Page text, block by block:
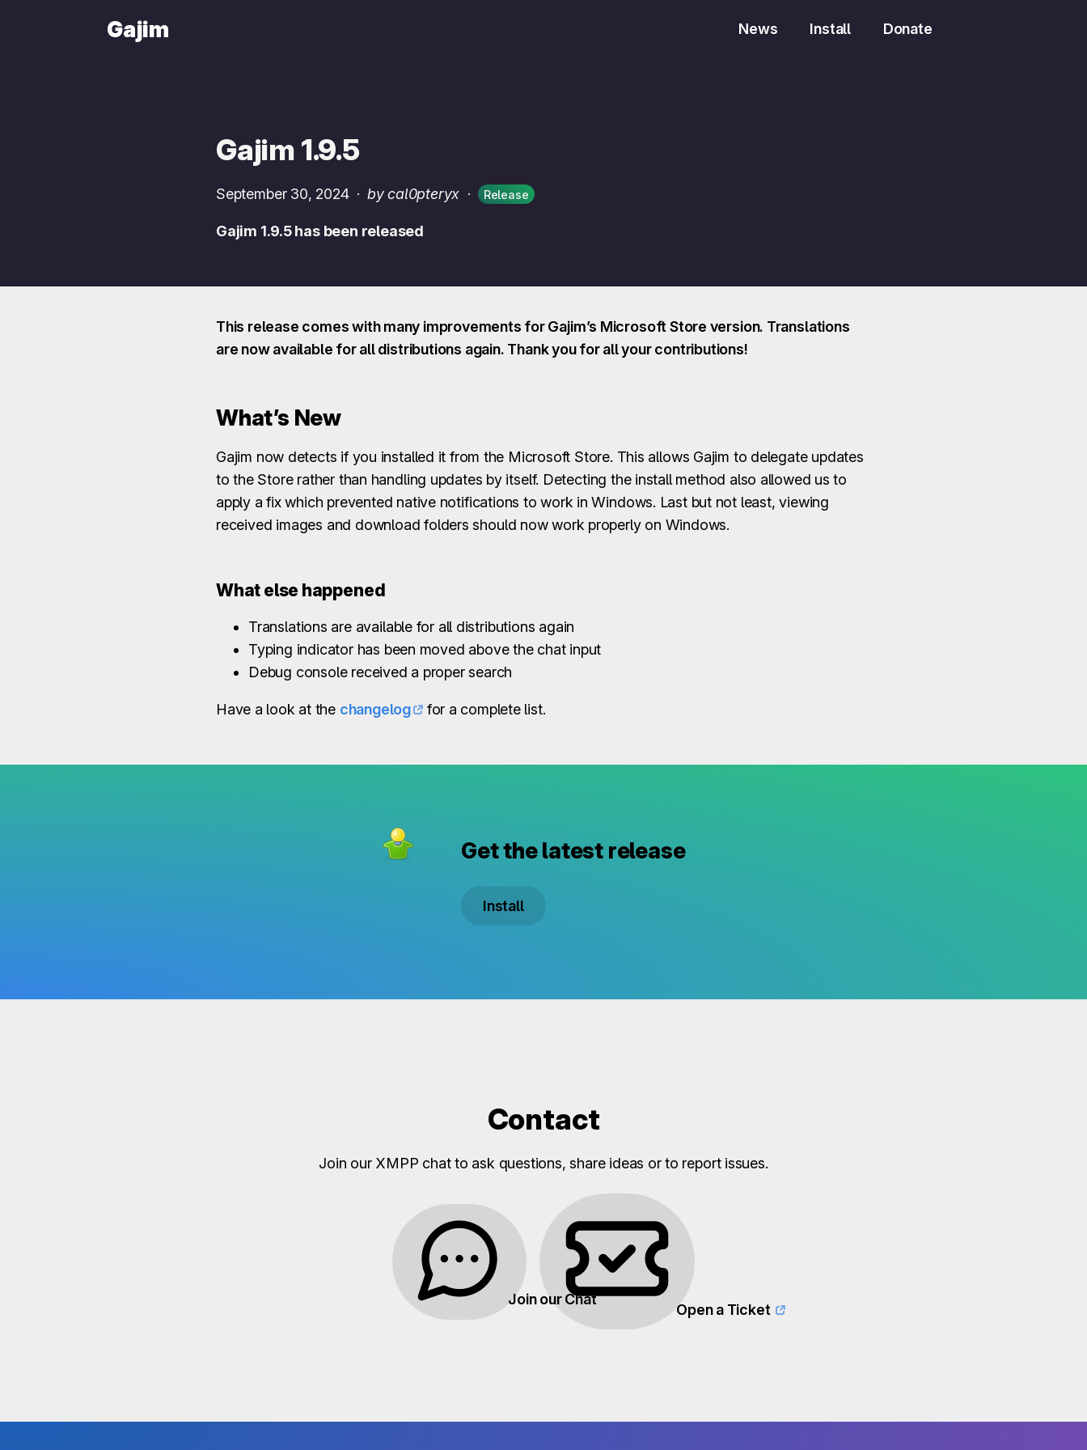
Gajim News Install Donate
Gajim 1.9.5
September 30, 2024· by cal0pteryx · Release
Gajim 1.9.5 has been released
This release comes with many improvements for Gajim’s Microsoft Store version. Translations
are now available for all distributions again. Thank you for all your contributions!
What’s New
Gajim now detects if you installed it from the Microsoft Store. This allows Gajim to delegate updates
to the Store rather than handling updates by itself. Detecting the install method also allowed us to
apply a fix which prevented native notifications to work in Windows. Last but not least, viewing
received images and download folders should now work properly on Windows.
What else happened
Translations are available for all distributions again
Typing indicator has been moved above the chat input
Debug console received a proper search
Have a look at the changelog for a complete list.
Get the latest release
Install
Contact
Join our XMPP chat to ask questions, share ideas or to report issues.
Join our Chat
Open a Ticket